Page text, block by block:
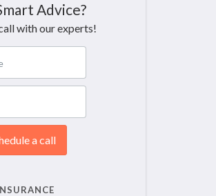
Advice?
with our experts!
a call